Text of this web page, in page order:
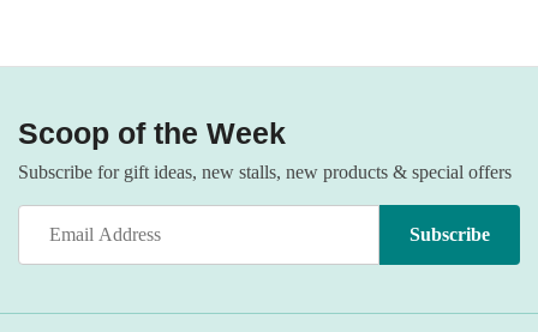
Scoop of the Week
Subscribe for gift ideas, new stalls, new products & special offers